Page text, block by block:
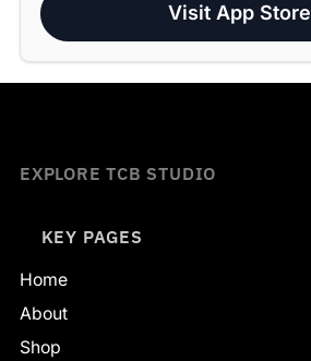
Visit App Store
EXPLORE TCB STUDIO
KEY PAGES
Home
About
Shop